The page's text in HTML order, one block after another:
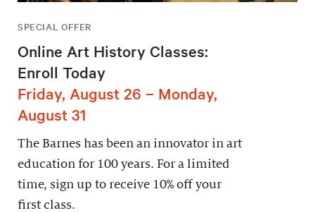
SPECIAL OFFER
Online Art History Classes:
Enroll Today
Friday, August 26 – Monday,
August 31
The Barnes has been an innovator in art
education for 100 years. For a limited
time, sign up to receive 10% off your
first class.